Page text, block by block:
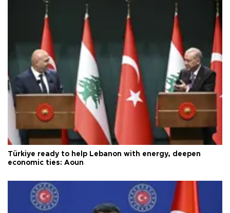
Türkiye ready to help Lebanon with energy, deepen
economic ties: Aoun